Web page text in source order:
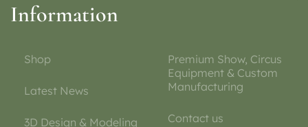
Information
Shop
Latest News
3D Design & Modeling
Premium Show, Circus
Equipment & Custom
Manufacturing
Contact us